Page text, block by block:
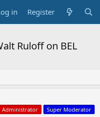
in Register
Ruloff on BEL
Administrator Super Moderator